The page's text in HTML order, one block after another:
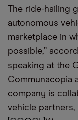
The ride-hailing
autonomous
marketplace in
possible,”
speaking at the
Communacopia
company is
vehicle partners,